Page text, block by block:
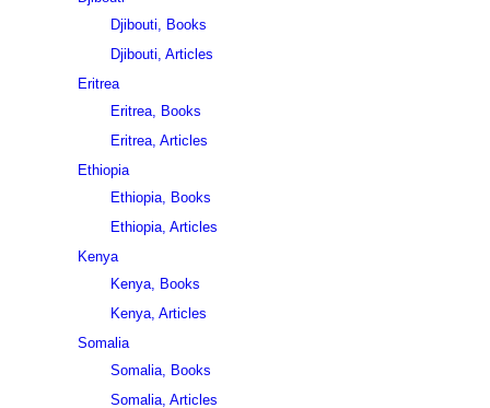
Djibouti, Books
Djibouti, Articles
Eritrea
Eritrea, Books
Eritrea, Articles
Ethiopia
Ethiopia, Books
Ethiopia, Articles
Kenya
Kenya, Books
Kenya, Articles
Somalia
Somalia, Books
Somalia, Articles